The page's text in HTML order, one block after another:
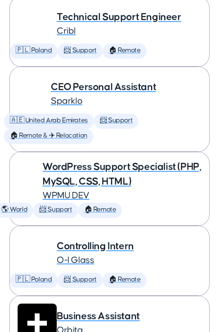
Technical Support Engineer
Cribl
🇵🇱 Poland 📨 Support 🏠 Remote
CEO Personal Assistant
Sparklo
🇦🇪 United Arab Emirates 📨 Support
🏠 Remote & ✈️ Relocation
WordPress Support Specialist (PHP,
MySQL, CSS, HTML)
WPMU DEV
🌎 World 📨 Support 🏠 Remote
Controlling Intern
O-I Glass
🇵🇱 Poland 📨 Support 🏠 Remote
Business Assistant